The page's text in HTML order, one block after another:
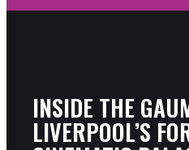
INSIDE THE
LIVERPOOL’S